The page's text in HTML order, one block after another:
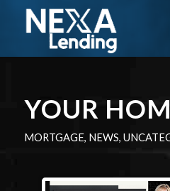
YOUR
MORTGAGE, NEWS,